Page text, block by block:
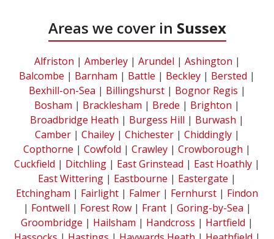
Areas we cover in Sussex
Alfriston | Amberley| Arundel | Ashington |
Balcombe | Barnham | Battle | Beckley | Bersted |
Bexhill-on-Sea | Billingshurst| Bognor Regis |
Bosham | Bracklesham | Brede | Brighton |
Broadbridge Heath | Burgess Hill | Burwash |
Camber| Chailey| Chichester| Chiddingly|
Copthorne | Cowfold | Crawley | Crowborough |
Cuckfield | Ditchling | East Grinstead | East Hoathly |
East Wittering | Eastbourne | Eastergate |
Etchingham | Fairlight | Falmer | Fernhurst | Findon
| Fontwell | Forest Row| Frant| Goring-by-Sea |
Groombridge | Hailsham | Handcross | Hartfield |